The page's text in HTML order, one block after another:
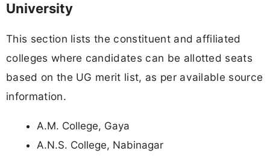
University
This section lists the constituent and affiliated
colleges where candidates can be allotted seats
based on the UG merit list, as per available source
information.
A.M. College, Gaya
A.N.S. College, Nabinagar